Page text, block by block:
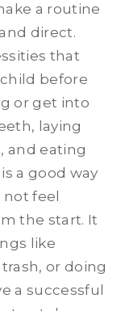
a routine
direct.
that
before
or get into
laying
and eating
a good way
feel
the start. It
like
or doing
a successful